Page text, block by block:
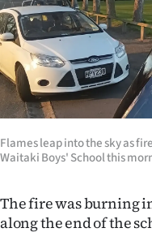
My
Account
E-
Edition
us
Flames leap into the sky as
Waitaki Boys' School this
The fire was burning
along the end of the